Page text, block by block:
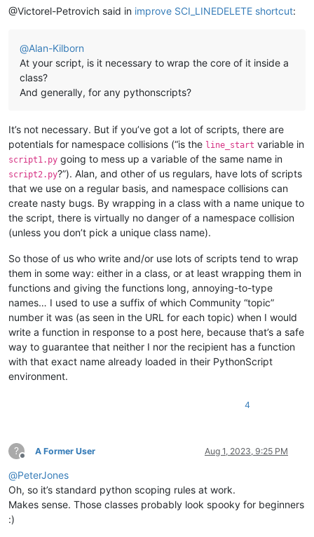
@Victorel-Petrovich said in improve SCI_LINEDELETE shortcut:
@Alan-Kilborn
At your script, is it necessary to wrap the core of it inside a
class?
And generally, for any pythonscripts?
It’s not necessary. But if you’ve got a lot of scripts, there are
potentials for namespace collisions (“is the line_start variable in
script1.py going to mess up a variable of the same name in
script2.py?”). Alan, and other of us regulars, have lots of scripts
that we use on a regular basis, and namespace collisions can
create nasty bugs. By wrapping in a class with a name unique to
the script, there is virtually no danger of a namespace collision
(unless you don’t pick a unique class name).
So those of us who write and/or use lots of scripts tend to wrap
them in some way: either in a class, or at least wrapping them in
functions and giving the functions long, annoying-to-type
names… I used to use a suffix of which Community “topic”
number it was (as seen in the URL for each topic) when I would
write a function in response to a post here, because that’s a safe
way to guarantee that neither I nor the recipient has a function
with that exact name already loaded in their PythonScript
environment.
4
?
Offline
A Former User Aug 1, 2023, 9:25 PM
@PeterJones
Oh, so it’s standard python scoping rules at work.
Makes sense. Those classes probably look spooky for beginners
:)